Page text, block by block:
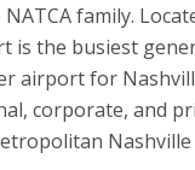
family.
is the busiest
airport for
corporate, and